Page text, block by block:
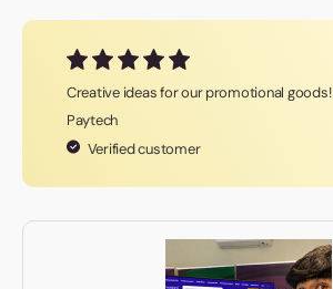
Creative ideas for our promotional goods!
Paytech
Verified customer